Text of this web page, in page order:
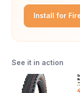
Install for
See it in action